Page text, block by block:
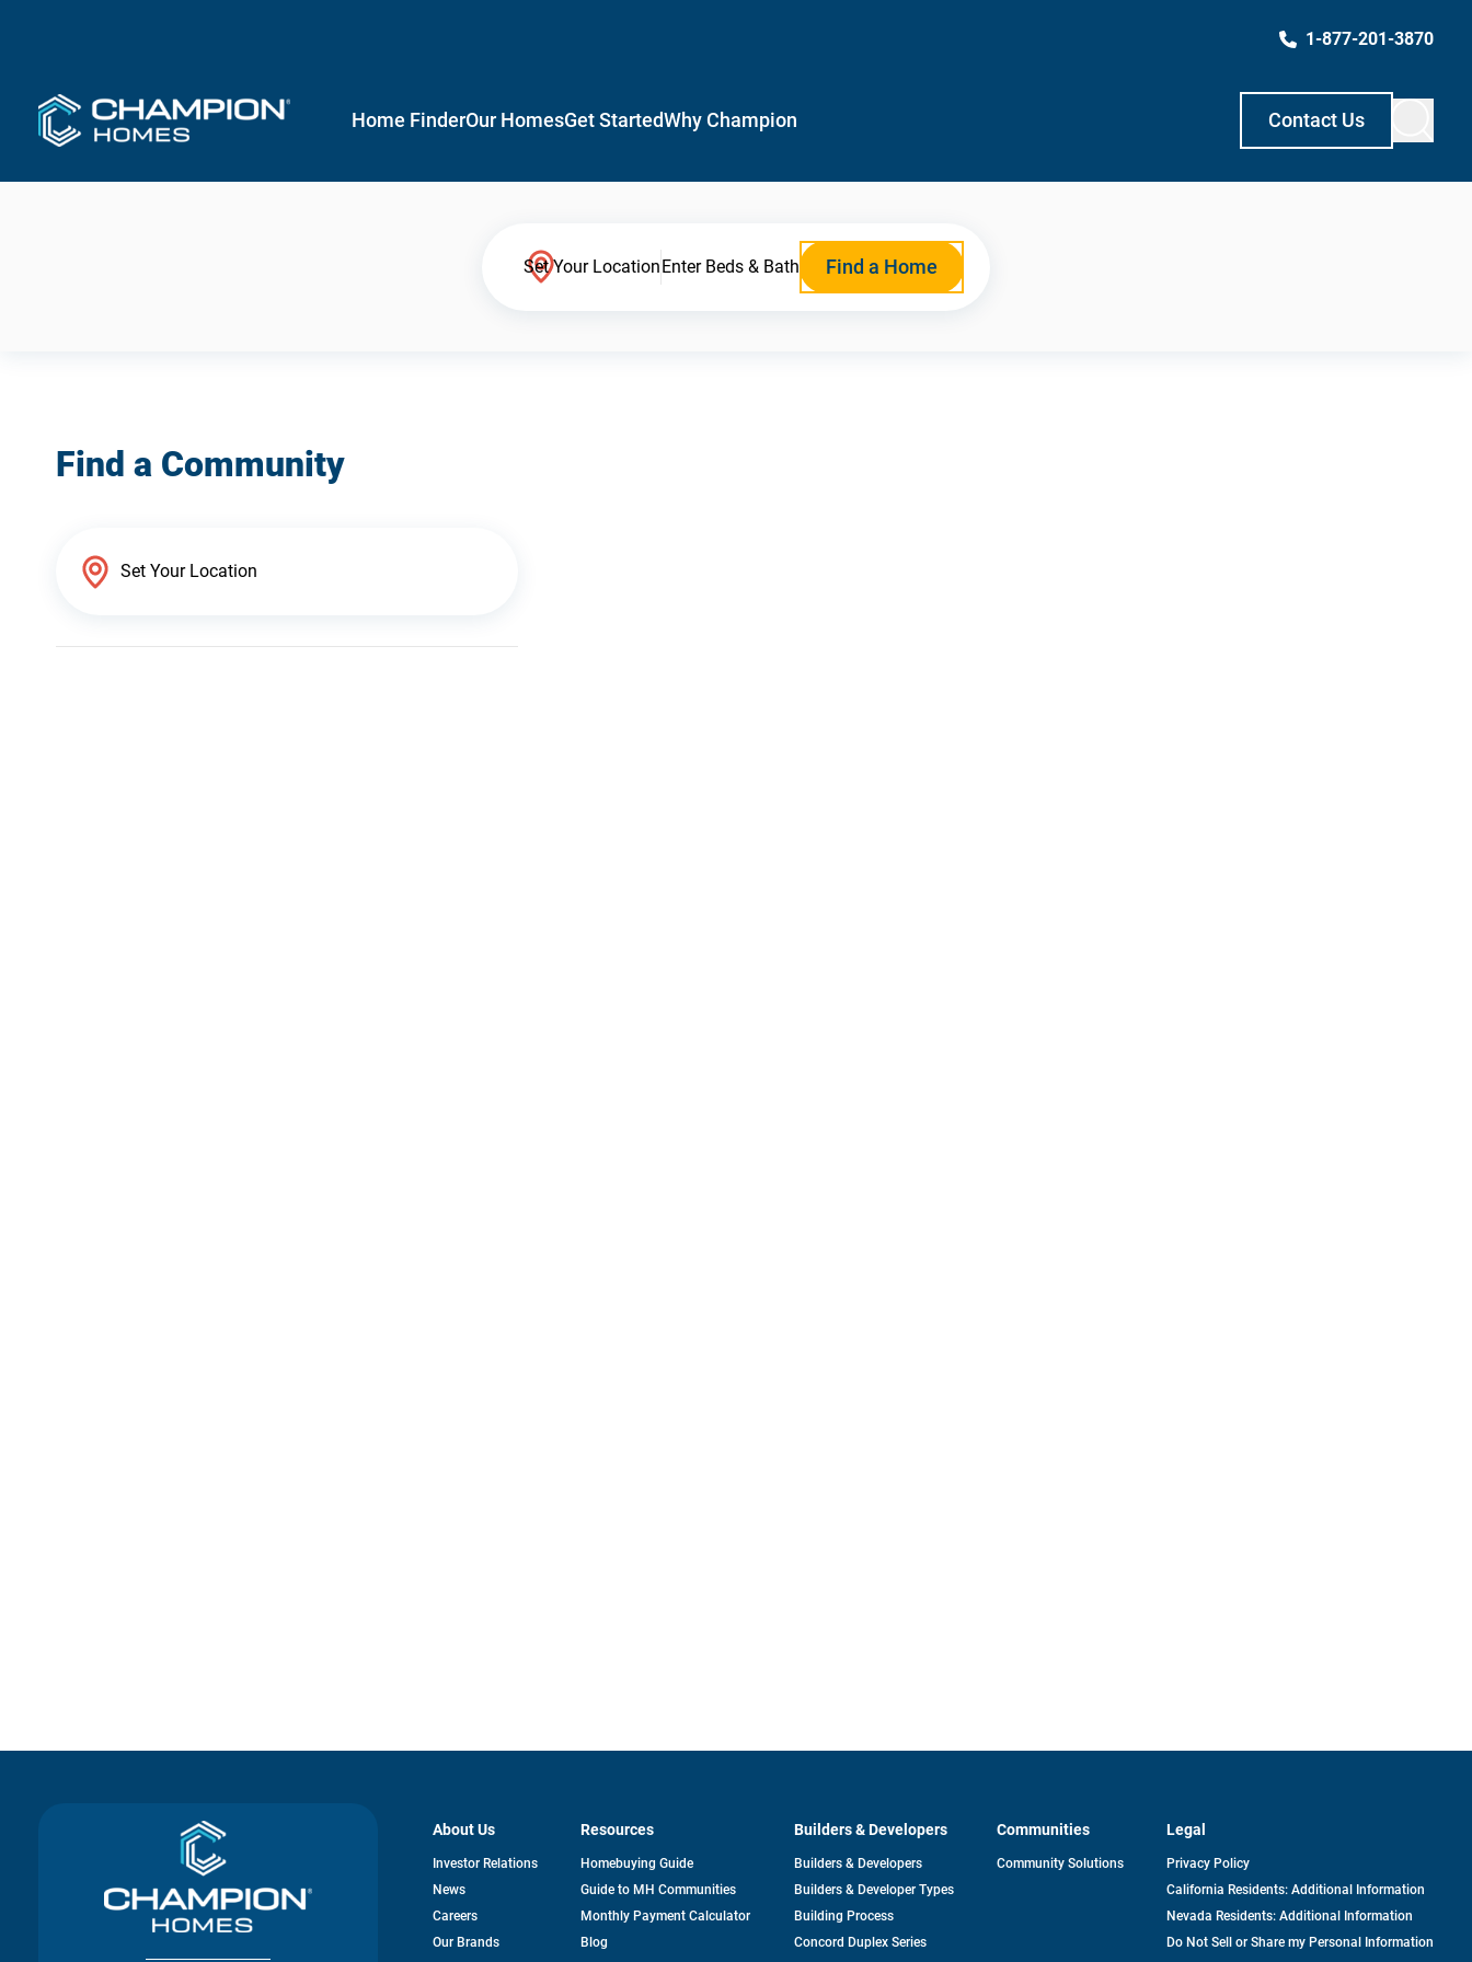
1-877-201-3870
Home FinderOur HomesGet StartedWhy Champion Contact Us
Set Your LocationEnter Beds & Bath Find a Home
Find a Community
About Us
Investor Relationsopens
News
Careers
Our Brands
Resources
Homebuying Guide
Guide to MH Communities
Monthly Payment Calculator
Blog
Builders & Developers
Builders & Developers
Builders & Developer Types
Building Process
Concord Duplex Series
Communities
Community Solutions
Legal
Privacy Policy
California Residents: Additional Information
Nevada Residents: Additional Information
Do Not Sell or Share my Personal Information